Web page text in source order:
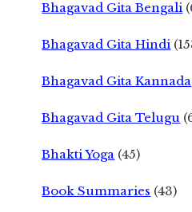
Bhagavad Gita Bengali
Bhagavad Gita Hindi
Bhagavad Gita Kannada
Bhagavad Gita Telugu
Bhakti Yoga (45)
Book Summaries (43)